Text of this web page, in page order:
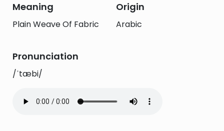
Meaning
Plain Weave Of Fabric
Origin
Arabic
Pronunciation
/ˈtæbi/